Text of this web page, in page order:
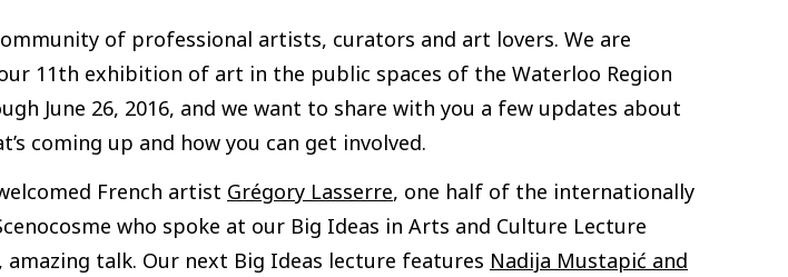
of professional artists, curators and art lovers. We are
11th exhibition of art in the public spaces of the Waterloo Region
June 26, 2016, and we want to share with you a few updates about
coming up and how you can get involved.
French artist Grégory Lasserre, one half of the internationally
who spoke at our Big Ideas in Arts and Culture Lecture
amazing talk. Our next Big Ideas lecture features Nadija Mustapić and